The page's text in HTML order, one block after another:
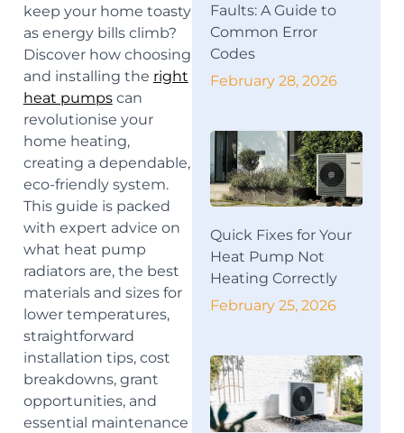
keep your home toasty
as energy bills climb?
Discover how choosing
and installing the right
heat pumpscan
revolutionise your
home heating,
creating a dependable,
eco-friendly system.
This guide is packed
with expert advice on
what heat pump
radiators are, the best
materials and sizes for
lower temperatures,
straightforward
installation tips, cost
breakdowns, grant
opportunities, and
essential maintenance
Faults: A Guide to
Common Error
Codes
February 28, 2026
Quick Fixes for Your
Heat Pump Not
Heating Correctly
February 25, 2026